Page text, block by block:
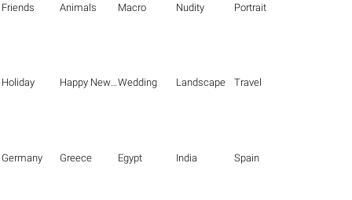
Friends Animals Macro Nudity Portrait
Holiday Happy New Year Wedding Landscape Travel
Germany Greece Egypt India Spain